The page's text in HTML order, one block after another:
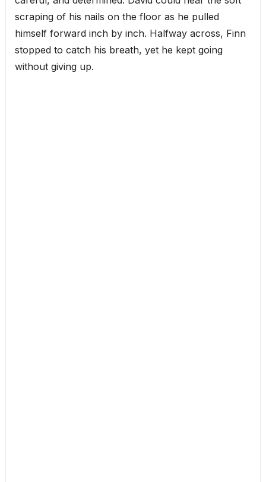
scraping of his nails on the floor as he pulled
himself forward inch by inch. Halfway across, Finn
stopped to catch his breath, yet he kept going
without giving up.